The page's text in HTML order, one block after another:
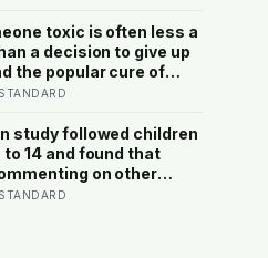
the kind of
doesn’t feel like
all
toxic is often less a
a decision to give up
the popular cure of
to leave people
people, and what
of a fuss gets right
study followed children
to 14 and found that
on other
predicted falling self-